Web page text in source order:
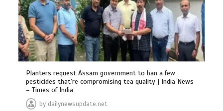
Planters request Assam government to ban a few
pesticides that’re compromising tea quality | India News
– Times of India
by dailynewsupdate.net